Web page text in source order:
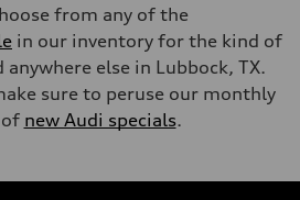
from any of the
in our inventory for the kind of
else in Lubbock, TX.
sure to peruse our monthly
new Audi specials.